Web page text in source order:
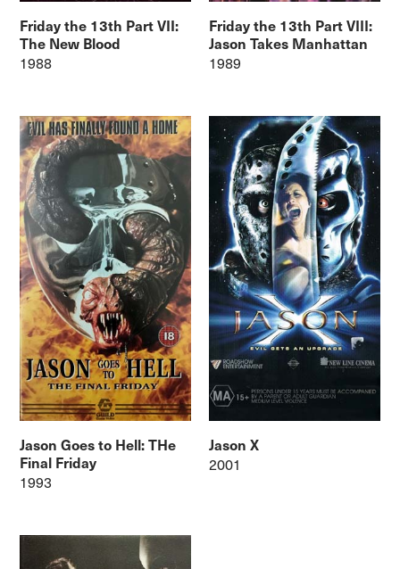
Friday the 13th Part VII:
The New Blood
1988
Friday the 13th Part VIII:
Jason Takes Manhattan
1989
Jason Goes to Hell: THe
Final Friday
1993
Jason X
2001